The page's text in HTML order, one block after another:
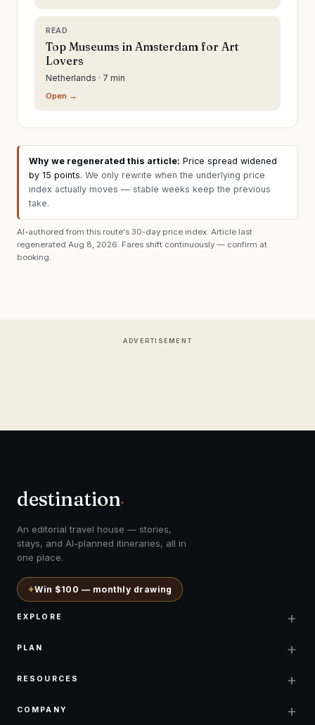
READ
Top Museums in Amsterdam for Art
Lovers
Netherlands · 7 min
Open →
Why we regenerated this article: Price spread widened
by 15 points. We only rewrite when the underlying price
index actually moves — stable weeks keep the previous
take.
AI-authored from this route's 30-day price index. Article last
regenerated Aug 8, 2026 . Fares shift continuously — confirm at
booking.
ADVERTISEMENT
destination.
An editorial travel house — stories,
stays, and AI-planned itineraries, all in
one place.
✦Win $100 — monthly drawing
EXPLORE +
PLAN +
RESOURCES +
COMPANY +